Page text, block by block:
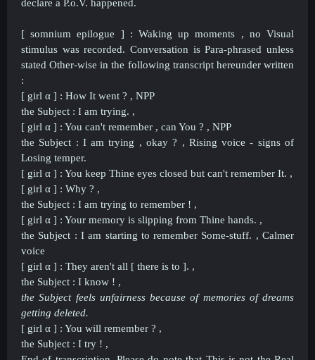
declare a P.o.V. happened.
[ somnium epilogue ] : Waking up moments , no Visual
stimulus was recorded. Conversation is Para-phrased unless
stated Other-wise in the following transcript hereunder written
:
[ girl α ] : How It went ? , NPP
the Subject : I am trying. ,
[ girl α ] : You can't remember , can You ? , NPP
the Subject : I am trying , okay ? , Rising voice - signs of
Losing temper.
[ girl α ] : You keep Thine eyes closed but can't remember It. ,
[ girl α ] : Why ? ,
the Subject : I am trying to remember ! ,
[ girl α ] : Your memory is slipping from Thine hands. ,
the Subject : I am starting to remember Some-stuff. , Calmer
voice
[ girl α ] : They aren't all [ there is to ]. ,
the Subject : I know ! ,
the Subject feels unfairness because of memories of dreams
getting deleted.
[ girl α ] : You will remember ? ,
the Subject : I try ! ,